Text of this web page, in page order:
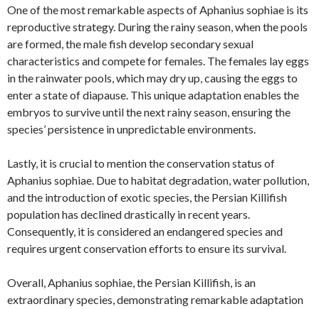
One of the most remarkable aspects of Aphanius sophiae is its
reproductive strategy. During the rainy season, when the pools
are formed, the male fish develop secondary sexual
characteristics and compete for females. The females lay eggs
in the rainwater pools, which may dry up, causing the eggs to
enter a state of diapause. This unique adaptation enables the
embryos to survive until the next rainy season, ensuring the
species’ persistence in unpredictable environments.
Lastly, it is crucial to mention the conservation status of
Aphanius sophiae. Due to habitat degradation, water pollution,
and the introduction of exotic species, the Persian Killifish
population has declined drastically in recent years.
Consequently, it is considered an endangered species and
requires urgent conservation efforts to ensure its survival.
Overall, Aphanius sophiae, the Persian Killifish, is an
extraordinary species, demonstrating remarkable adaptation